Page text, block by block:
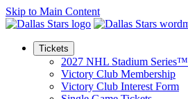
Skip to Main Content
Tickets
2027 NHL Stadium Series™
Victory Club Membership
Victory Club Interest Form